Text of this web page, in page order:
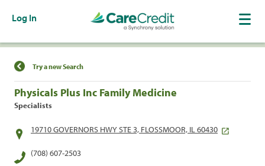
Log In
Find a Location
Try a new Search
Physicals Plus Inc Family Medicine
Specialists
19710 GOVERNORS HWY STE 3, FLOSSMOOR, IL 60430
(708) 607-2503